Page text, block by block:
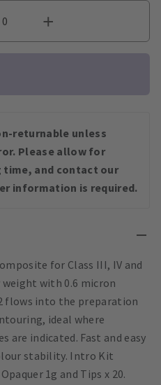
returnable unless
Please allow for
and contact our
information is required.
for Class III, IV and
with 0.6 micron
flows into the preparation
ideal where
are indicated. Fast and easy
stability. Intro Kit
1g and Tips x 20.